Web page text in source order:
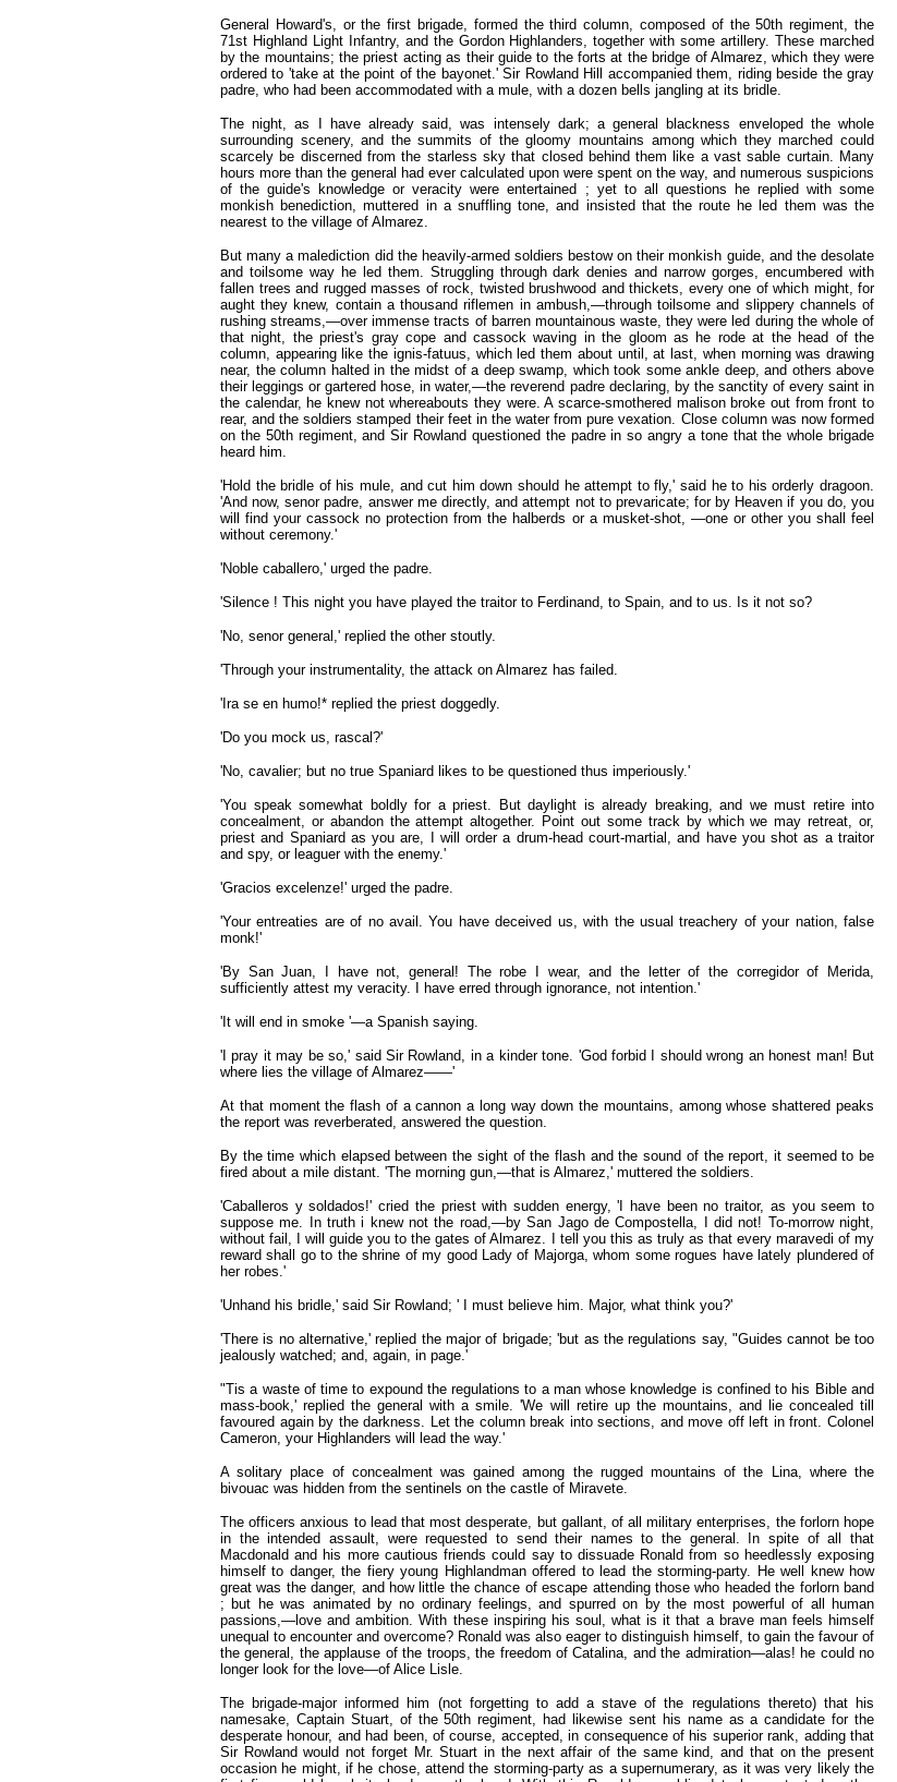
General Howard's, or the first brigade, formed the third column, composed of the 50th regiment, the
71st Highland Light Infantry, and the Gordon Highlanders, together with some artillery. These marched
by the mountains; the priest acting as their guide to the forts at the bridge of Almarez, which they were
ordered to 'take at the point of the bayonet.' Sir Rowland Hill accompanied them, riding beside the gray
padre, who had been accommodated with a mule, with a dozen bells jangling at its bridle.
The night, as I have already said, was intensely dark; a general blackness enveloped the whole
surrounding scenery, and the summits of the gloomy mountains among which they marched could
scarcely be discerned from the starless sky that closed behind them like a vast sable curtain. Many
hours more than the general had ever calculated upon were spent on the way, and numerous suspicions
of the guide's knowledge or veracity were entertained ; yet to all questions he replied with some
monkish benediction, muttered in a snuffling tone, and insisted that the route he led them was the
nearest to the village of Almarez.
But many a malediction did the heavily-armed soldiers bestow on their monkish guide, and the desolate
and toilsome way he led them. Struggling through dark denies and narrow gorges, encumbered with
fallen trees and rugged masses of rock, twisted brushwood and thickets, every one of which might, for
aught they knew, contain a thousand riflemen in ambush,—through toilsome and slippery channels of
rushing streams,—over immense tracts of barren mountainous waste, they were led during the whole of
that night, the priest's gray cope and cassock waving in the gloom as he rode at the head of the
column, appearing like the ignis-fatuus, which led them about until, at last, when morning was drawing
near, the column halted in the midst of a deep swamp, which took some ankle deep, and others above
their leggings or gartered hose, in water,—the reverend padre declaring, by the sanctity of every saint in
the calendar, he knew not whereabouts they were. A scarce-smothered malison broke out from front to
rear, and the soldiers stamped their feet in the water from pure vexation. Close column was now formed
on the 50th regiment, and Sir Rowland questioned the padre in so angry a tone that the whole brigade
heard him.
'Hold the bridle of his mule, and cut him down should he attempt to fly,' said he to his orderly dragoon.
'And now, senor padre, answer me directly, and attempt not to prevaricate; for by Heaven if you do, you
will find your cassock no protection from the halberds or a musket-shot, —one or other you shall feel
without ceremony.'
'Noble caballero,' urged the padre.
'Silence ! This night you have played the traitor to Ferdinand, to Spain, and to us. Is it not so?
'No, senor general,' replied the other stoutly.
'Through your instrumentality, the attack on Almarez has failed.
'Ira se en humo!* replied the priest doggedly.
'Do you mock us, rascal?'
'No, cavalier; but no true Spaniard likes to be questioned thus imperiously.'
'You speak somewhat boldly for a priest. But daylight is already breaking, and we must retire into
concealment, or abandon the attempt altogether. Point out some track by which we may retreat, or,
priest and Spaniard as you are, I will order a drum-head court-martial, and have you shot as a traitor
and spy, or leaguer with the enemy.'
'Gracios excelenze!' urged the padre.
'Your entreaties are of no avail. You have deceived us, with the usual treachery of your nation, false
monk!'
'By San Juan, I have not, general! The robe I wear, and the letter of the corregidor of Merida,
sufficiently attest my veracity. I have erred through ignorance, not intention.'
'It will end in smoke '—a Spanish saying.
'I pray it may be so,' said Sir Rowland, in a kinder tone. 'God forbid I should wrong an honest man! But
where lies the village of Almarez——'
At that moment the flash of a cannon a long way down the mountains, among whose shattered peaks
the report was reverberated, answered the question.
By the time which elapsed between the sight of the flash and the sound of the report, it seemed to be
fired about a mile distant. 'The morning gun,—that is Almarez,' muttered the soldiers.
'Caballeros y soldados!' cried the priest with sudden energy, 'I have been no traitor, as you seem to
suppose me. In truth i knew not the road,—by San Jago de Compostella, I did not! To-morrow night,
without fail, I will guide you to the gates of Almarez. I tell you this as truly as that every maravedi of my
reward shall go to the shrine of my good Lady of Majorga, whom some rogues have lately plundered of
her robes.'
'Unhand his bridle,' said Sir Rowland; ' I must believe him. Major, what think you?'
'There is no alternative,' replied the major of brigade; 'but as the regulations say, "Guides cannot be too
jealously watched; and, again, in page.'
"Tis a waste of time to expound the regulations to a man whose knowledge is confined to his Bible and
mass-book,' replied the general with a smile. 'We will retire up the mountains, and lie concealed till
favoured again by the darkness. Let the column break into sections, and move off left in front. Colonel
Cameron, your Highlanders will lead the way.'
A solitary place of concealment was gained among the rugged mountains of the Lina, where the
bivouac was hidden from the sentinels on the castle of Miravete.
The officers anxious to lead that most desperate, but gallant, of all military enterprises, the forlorn hope
in the intended assault, were requested to send their names to the general. In spite of all that
Macdonald and his more cautious friends could say to dissuade Ronald from so heedlessly exposing
himself to danger, the fiery young Highlandman offered to lead the storming-party. He well knew how
great was the danger, and how little the chance of escape attending those who headed the forlorn band
; but he was animated by no ordinary feelings, and spurred on by the most powerful of all human
passions,—love and ambition. With these inspiring his soul, what is it that a brave man feels himself
unequal to encounter and overcome? Ronald was also eager to distinguish himself, to gain the favour of
the general, the applause of the troops, the freedom of Catalina, and the admiration—alas! he could no
longer look for the love—of Alice Lisle.
The brigade-major informed him (not forgetting to add a stave of the regulations thereto) that his
namesake, Captain Stuart, of the 50th regiment, had likewise sent his name as a candidate for the
desperate honour, and had been, of course, accepted, in consequence of his superior rank, adding that
Sir Rowland would not forget Mr. Stuart in the next affair of the same kind, and that on the present
occasion he might, if he chose, attend the storming-party as a supernumerary, as it was very likely the